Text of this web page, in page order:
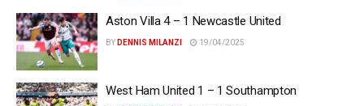
Aston Villa 4 – 1 Newcastle United
BY DENNIS MILANZI 19/04/2025
West Ham United 1 – 1 Southampton